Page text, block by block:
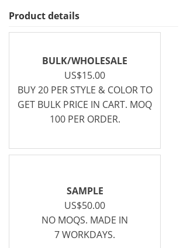
Product details
BULK/WHOLESALE
US$15.00
BUY 20 PER STYLE & COLOR TO
GET BULK PRICE IN CART. MOQ
100 PER ORDER.
SAMPLE
US$50.00
NO MOQS. MADE IN
7 WORKDAYS.